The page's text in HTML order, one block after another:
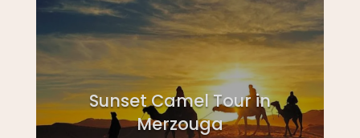
Sunset Camel Tour in
Merzouga